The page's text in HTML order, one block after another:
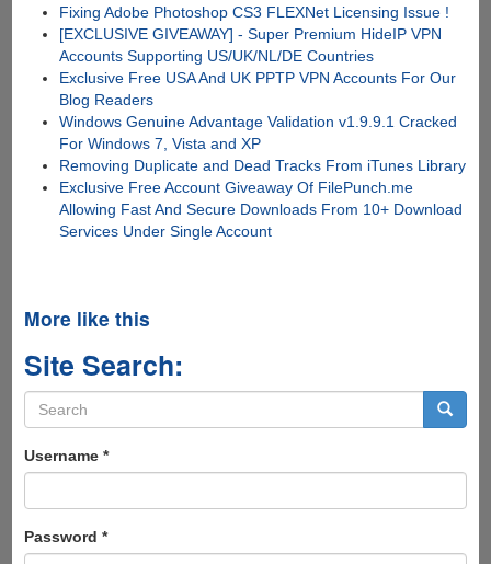
Fixing Adobe Photoshop CS3 FLEXNet Licensing Issue !
[EXCLUSIVE GIVEAWAY] - Super Premium HideIP VPN
Accounts Supporting US/UK/NL/DE Countries
Exclusive Free USA And UK PPTP VPN Accounts For Our
Blog Readers
Windows Genuine Advantage Validation v1.9.9.1 Cracked
For Windows 7, Vista and XP
Removing Duplicate and Dead Tracks From iTunes Library
Exclusive Free Account Giveaway Of FilePunch.me
Allowing Fast And Secure Downloads From 10+ Download
Services Under Single Account
More like this
Site Search:
Search
form
Username *
Password *